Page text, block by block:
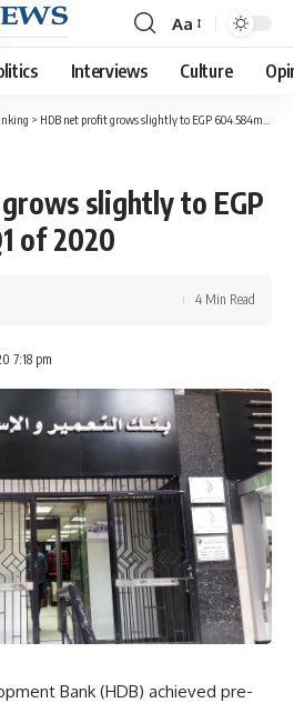
Font
Resizer
Aa
Interviews Culture
> HDB net profit grows slightly to EGP 604.584m in Q1 of 2020
slightly to EGP
of 2020
7:18 pm
4 Min Read
Bank (HDB) achieved pre-